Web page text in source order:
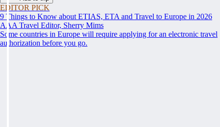
EDITOR PICK
9 Things to Know about ETIAS, ETA and Travel to Europe in 2026
AAA Travel Editor, Sherry Mims
Some countries in Europe will require applying for an electronic travel
authorization before you go.